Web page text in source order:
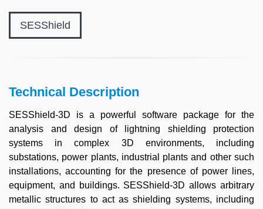
SESShield
Technical Description
SESShield-3D is a powerful software package for the
analysis and design of lightning shielding protection
systems in complex 3D environments, including
substations, power plants, industrial plants and other such
installations, accounting for the presence of power lines,
equipment, and buildings. SESShield-3D allows arbitrary
metallic structures to act as shielding systems, including